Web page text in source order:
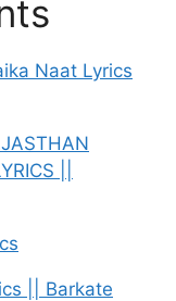
Naat Lyrics
||
|| Barkate